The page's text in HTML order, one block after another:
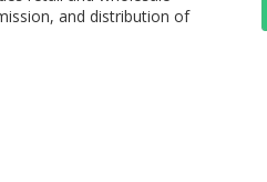
and distribution of
overhead lines and
substations. The